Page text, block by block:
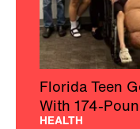
Florida Teen
With 174-
HEALTH